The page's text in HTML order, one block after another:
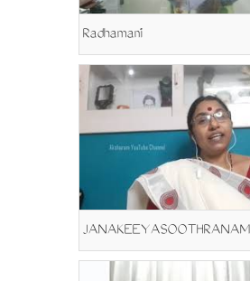
Radhamani
JANAKEEYASOOTHRANAM